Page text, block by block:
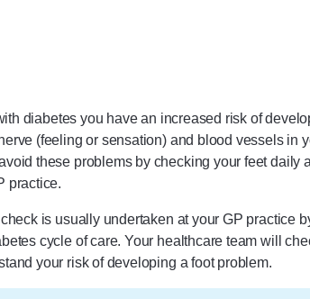
diabetes you have an increased risk of
(feeling or sensation) and blood vessels in
these problems by checking your feet daily
practice.
is usually undertaken at your GP practice
cycle of care. Your healthcare team will
your risk of developing a foot problem.